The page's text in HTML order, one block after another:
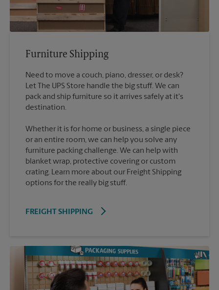
Furniture Shipping
Need to move a couch, piano, dresser, or desk?
Let The UPS Store handle the big stuff. We can
pack and ship furniture so it arrives safely at it's
destination.
Whether it is for home or business, a single piece
or an entire room, we can help you solve any
furniture packing challenge. We can help with
blanket wrap, protective covering or custom
crating. Learn more about our Freight Shipping
options for the really big stuff.
FREIGHT SHIPPING